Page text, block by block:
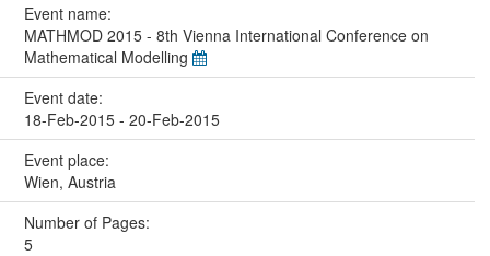
Event name:
MATHMOD 2015 - 8th Vienna International Conference on
Mathematical Modelling
Event date:
18-Feb-2015 - 20-Feb-2015
Event place:
Wien, Austria
Number of Pages:
5